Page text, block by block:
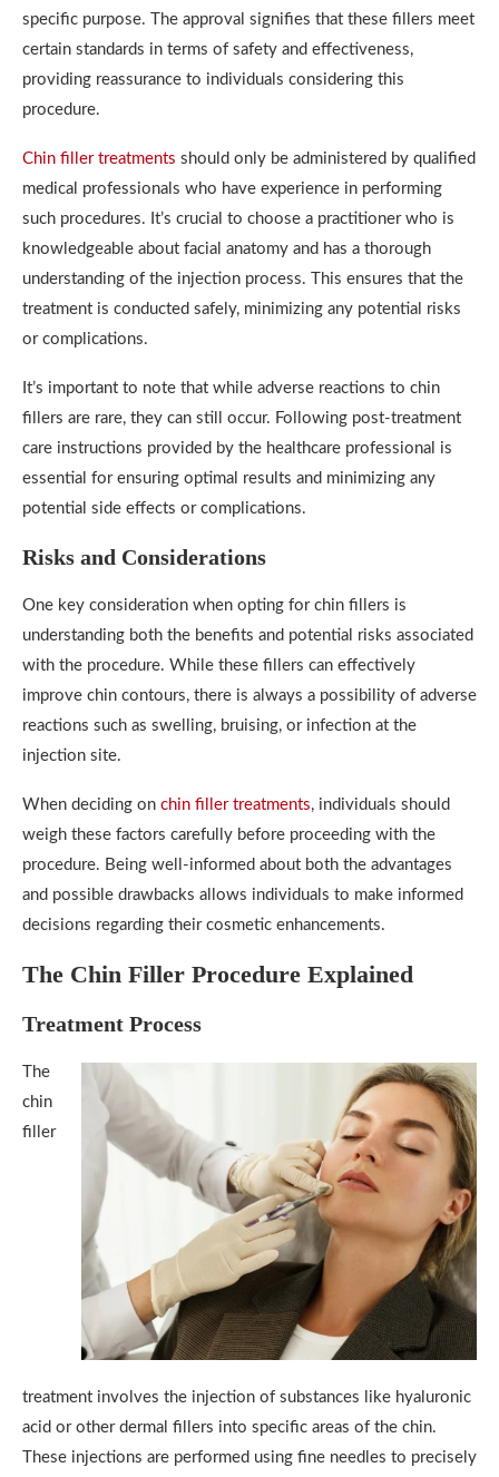
specific purpose. The approval signifies that these fillers meet
certain standards in terms of safety and effectiveness,
providing reassurance to individuals considering this
procedure.
Chin filler treatments should only be administered by qualified
medical professionals who have experience in performing
such procedures. It’s crucial to choose a practitioner who is
knowledgeable about facial anatomy and has a thorough
understanding of the injection process. This ensures that the
treatment is conducted safely, minimizing any potential risks
or complications.
It’s important to note that while adverse reactions to chin
fillers are rare, they can still occur. Following post-treatment
care instructions provided by the healthcare professional is
essential for ensuring optimal results and minimizing any
potential side effects or complications.
Risks and Considerations
One key consideration when opting for chin fillers is
understanding both the benefits and potential risks associated
with the procedure. While these fillers can effectively
improve chin contours, there is always a possibility of adverse
reactions such as swelling, bruising, or infection at the
injection site.
When deciding on chin filler treatments, individuals should
weigh these factors carefully before proceeding with the
procedure. Being well-informed about both the advantages
and possible drawbacks allows individuals to make informed
decisions regarding their cosmetic enhancements.
The Chin Filler Procedure Explained
Treatment Process
The
chin
filler
treatment involves the injection of substances like hyaluronic
acid or other dermal fillers into specific areas of the chin.
These injections are performed using fine needles to precisely